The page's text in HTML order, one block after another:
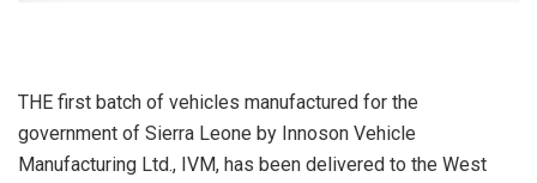
THE first batch of vehicles manufactured for the
government of Sierra Leone by Innoson Vehicle
Manufacturing Ltd., IVM, has been delivered to the West